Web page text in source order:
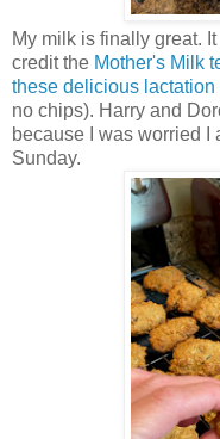
My milk is finally great.
credit the Mother's Milk
these delicious lactation
no chips). Harry and
because I was worried I
Sunday.